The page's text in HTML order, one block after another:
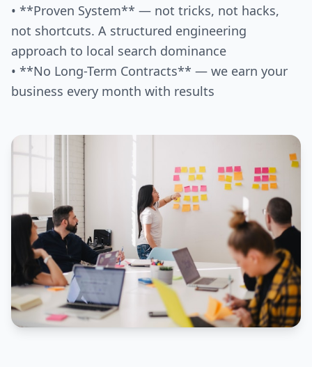
• **Proven System** — not tricks, not hacks,
not shortcuts. A structured engineering
approach to local search dominance
• **No Long-Term Contracts** — we earn your
business every month with results